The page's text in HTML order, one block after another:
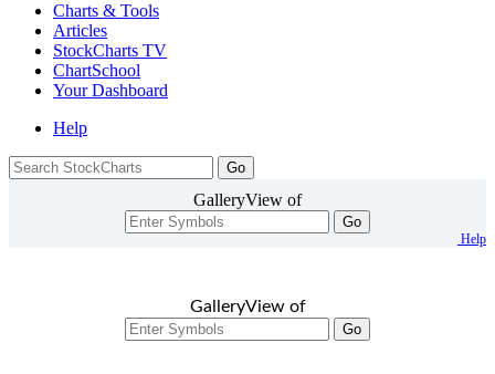
Charts & Tools
Articles
StockCharts TV
ChartSchool
YourDashboard
Help
GalleryView of
Go
Help
GalleryView of
Go